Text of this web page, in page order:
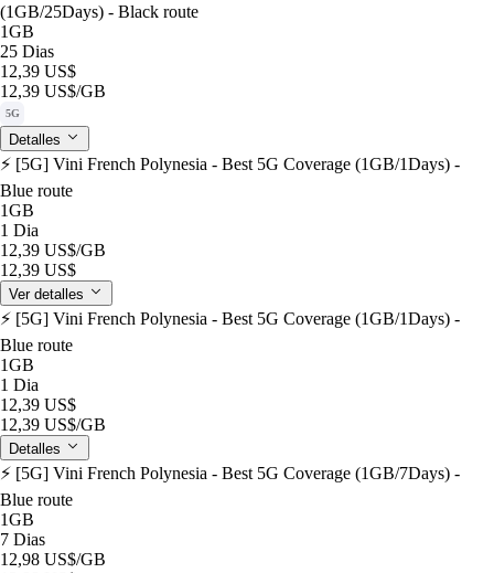
(1GB/25Days) - Black route
1GB
25 Dias
12,39 US$
12,39 US$/GB
5G
Detalles
⚡️ [5G] Vini French Polynesia - Best 5G Coverage (1GB/1Days) -
Blue route
1GB
1 Dia
12,39 US$/GB
12,39 US$
Ver detalles
⚡️ [5G] Vini French Polynesia - Best 5G Coverage (1GB/1Days) -
Blue route
1GB
1 Dia
12,39 US$
12,39 US$/GB
Detalles
⚡️ [5G] Vini French Polynesia - Best 5G Coverage (1GB/7Days) -
Blue route
1GB
7 Dias
12,98 US$/GB